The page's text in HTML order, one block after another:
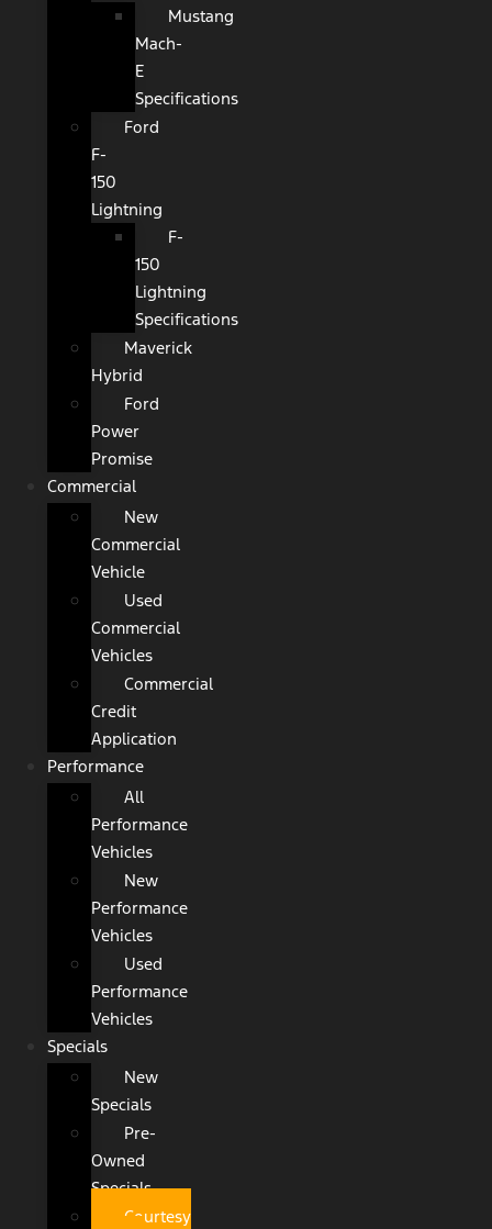
Mustang
Mach-
E
Specifications
Ford
F-
150
Lightning
F-
150
Lightning
Specifications
Maverick
Hybrid
Ford
Power
Promise
Commercial
New
Commercial
Vehicle
Used
Commercial
Vehicles
Commercial
Credit
Application
Performance
All
Performance
Vehicles
New
Performance
Vehicles
Used
Performance
Vehicles
Specials
New
Specials
Pre-
Owned
Specials
Courtesy